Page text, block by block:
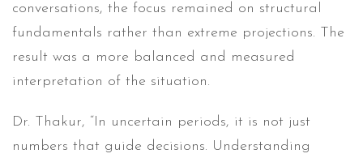
conversations, the focus remained on structural
fundamentals rather than extreme projections. The
result was a more balanced and measured
interpretation of the situation.
Dr. Thakur, “In uncertain periods, it is not just
numbers that guide decisions. Understanding